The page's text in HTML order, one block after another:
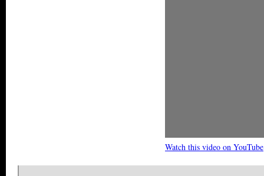
Watch this video on YouTube